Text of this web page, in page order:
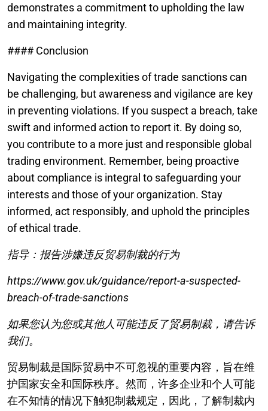
demonstrates a commitment to upholding the law
and maintaining integrity.
#### Conclusion
Navigating the complexities of trade sanctions can
be challenging, but awareness and vigilance are key
in preventing violations. If you suspect a breach, take
swift and informed action to report it. By doing so,
you contribute to a more just and responsible global
trading environment. Remember, being proactive
about compliance is integral to safeguarding your
interests and those of your organization. Stay
informed, act responsibly, and uphold the principles
of ethical trade.
指导：报告涉嫌违反贸易制裁的行为
https://www.gov.uk/guidance/report-a-suspected-
breach-of-trade-sanctions
如果您认为您或其他人可能违反了贸易制裁，请告诉
我们。
贸易制裁是国际贸易中不可忽视的重要内容，旨在维
护国家安全和国际秩序。然而，许多企业和个人可能
在不知情的情况下触犯制裁规定，因此，了解制裁内